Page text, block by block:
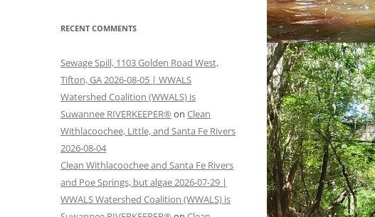
RECENT COMMENTS
Sewage Spill, 1103 Golden Road West,
Tifton, GA 2026-08-05 | WWALS
Watershed Coalition (WWALS) is
Suwannee RIVERKEEPER® on Clean
Withlacoochee, Little, and Santa Fe Rivers
2026-08-04
Clean Withlacoochee and Santa Fe Rivers
and Poe Springs, but algae 2026-07-29 |
WWALS Watershed Coalition (WWALS) is